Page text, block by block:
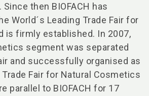
then BIOFACH has
World´s Leading Trade Fair for
is firmly established. In 2007,
segment was separated
and successfully organised as
Fair for Natural Cosmetics
parallel to BIOFACH for 17